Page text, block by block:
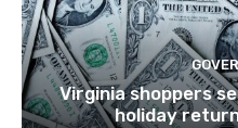
Virginia shoppers
holiday